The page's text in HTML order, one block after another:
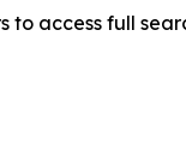
access full